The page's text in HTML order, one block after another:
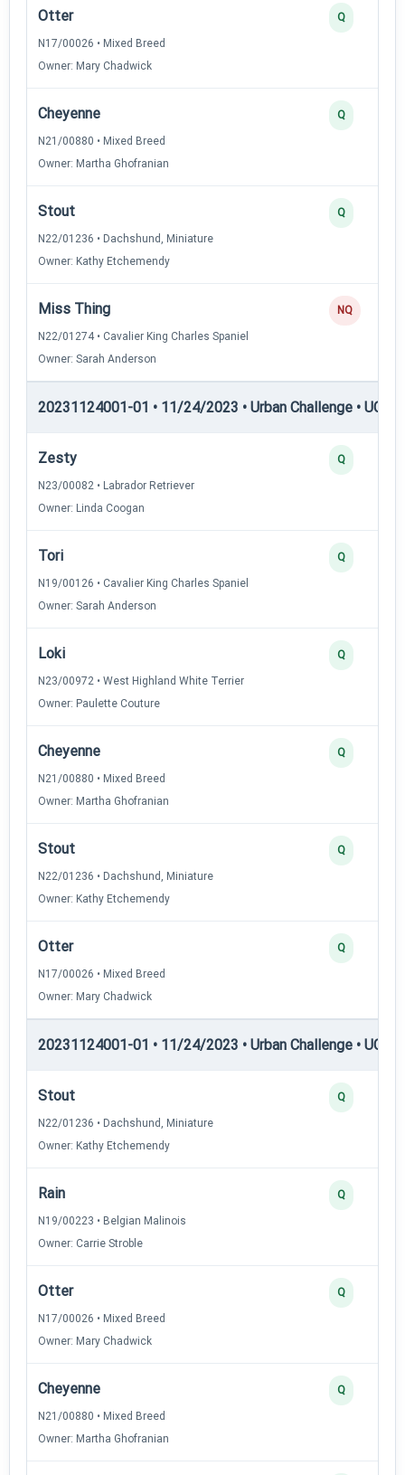
Otter
N17/00026 • Mixed Breed
Owner: Mary Chadwick
Q
Cheyenne
N21/00880 • Mixed Breed
Owner: Martha Ghofranian
Q
Stout
N22/01236 • Dachshund, Miniature
Owner: Kathy Etchemendy
Q
Miss Thing
N22/01274 • Cavalier King Charles Spaniel
Owner: Sarah Anderson
NQ
20231124001-01 • 11/24/2023 • Urban Challenge • UC2
Zesty
N23/00082 • Labrador Retriever
Owner: Linda Coogan
Q
Tori
N19/00126 • Cavalier King Charles Spaniel
Owner: Sarah Anderson
Q
Loki
N23/00972 • West Highland White Terrier
Owner: Paulette Couture
Q
Cheyenne
N21/00880 • Mixed Breed
Owner: Martha Ghofranian
Q
Stout
N22/01236 • Dachshund, Miniature
Owner: Kathy Etchemendy
Q
Otter
N17/00026 • Mixed Breed
Owner: Mary Chadwick
Q
20231124001-01 • 11/24/2023 • Urban Challenge • UC3
Stout
N22/01236 • Dachshund, Miniature
Owner: Kathy Etchemendy
Q
Rain
N19/00223 • Belgian Malinois
Owner: Carrie Stroble
Q
Otter
N17/00026 • Mixed Breed
Owner: Mary Chadwick
Q
Cheyenne
N21/00880 • Mixed Breed
Owner: Martha Ghofranian
Q